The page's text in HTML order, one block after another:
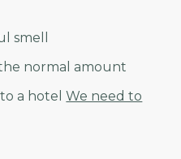
smell
normal amount
a hotelWe need to